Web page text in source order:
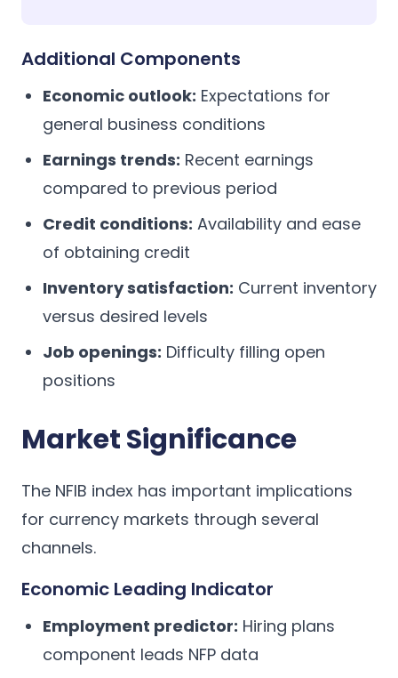
Additional Components
Economic outlook: Expectations for
general business conditions
Earnings trends: Recent earnings
compared to previous period
Credit conditions: Availability and ease
of obtaining credit
Inventory satisfaction: Current inventory
versus desired levels
Job openings: Difficulty filling open
positions
Market Significance
The NFIB index has important implications
for currency markets through several
channels.
Economic Leading Indicator
Employment predictor: Hiring plans
component leads NFP data